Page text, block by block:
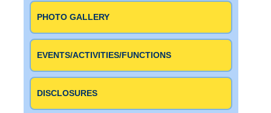
PHOTO GALLERY
EVENTS/ACTIVITIES/FUNCTIONS
DISCLOSURES